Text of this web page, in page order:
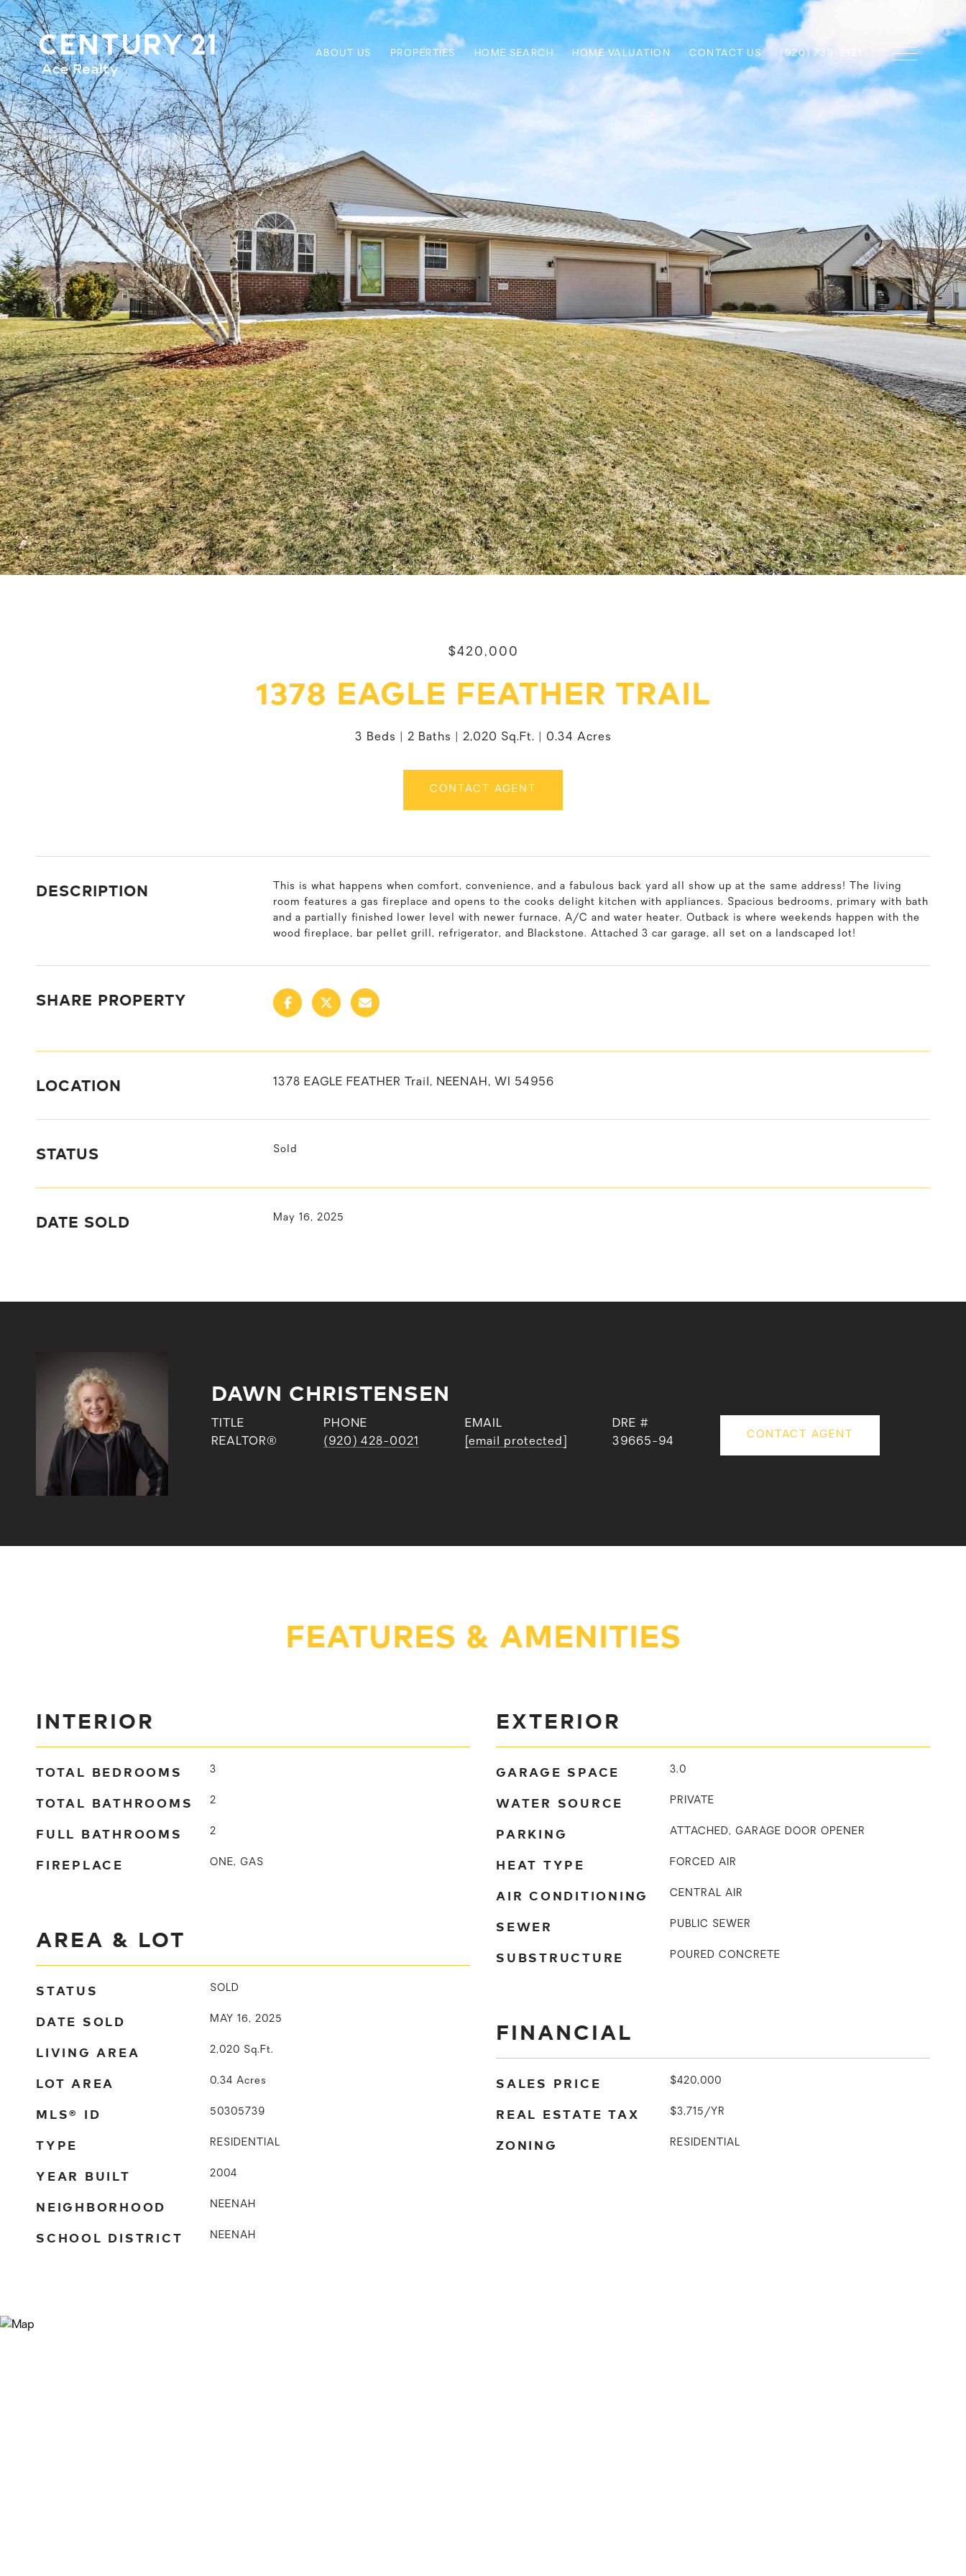
ABOUT US PROPERTIES HOME SEARCH HOME VALUATION CONTACT US (920) 739-2121
$420,000
1378 EAGLE FEATHER TRAIL
3 Beds 2 Baths 2,020 Sq.Ft. 0.34 Acres
CONTACT AGENT
DESCRIPTION
This is what happens when comfort, convenience, and a fabulous back yard all show up at the same address! The living
room features a gas fireplace and opens to the cooks delight kitchen with appliances. Spacious bedrooms, primary with bath
and a partially finished lower level with newer furnace, A/C and water heater. Outback is where weekends happen with the
wood fireplace, bar pellet grill, refrigerator, and Blackstone. Attached 3 car garage, all set on a landscaped lot!
SHARE PROPERTY
LOCATION 1378 EAGLE FEATHER Trail, NEENAH, WI 54956
STATUS Sold
DATE SOLD May 16, 2025
DAWN CHRISTENSEN
TITLE
REALTOR®
PHONE
(920) 428-0021
EMAIL
[email protected]
DRE #
39665-94
CONTACT AGENT
FEATURES & AMENITIES
INTERIOR
TOTAL BEDROOMS 3
TOTAL BATHROOMS 2
FULL BATHROOMS 2
FIREPLACE ONE, GAS
AREA & LOT
STATUS SOLD
DATE SOLD MAY 16, 2025
LIVING AREA 2,020 Sq.Ft.
LOT AREA 0.34 Acres
MLS® ID 50305739
TYPE RESIDENTIAL
YEAR BUILT 2004
NEIGHBORHOOD NEENAH
SCHOOL DISTRICT NEENAH
EXTERIOR
GARAGE SPACE 3.0
WATER SOURCE PRIVATE
PARKING ATTACHED, GARAGE DOOR OPENER
HEAT TYPE FORCED AIR
AIR CONDITIONING CENTRAL AIR
SEWER PUBLIC SEWER
SUBSTRUCTURE POURED CONCRETE
FINANCIAL
SALES PRICE $420,000
REAL ESTATE TAX $3,715/YR
ZONING RESIDENTIAL